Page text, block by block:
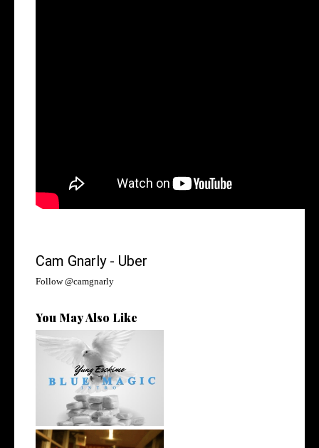
Cam Gnarly - Uber
Follow @camgnarly
You May Also Like
NYC Rapper
@YUNGESCKIMO Returns
wit...